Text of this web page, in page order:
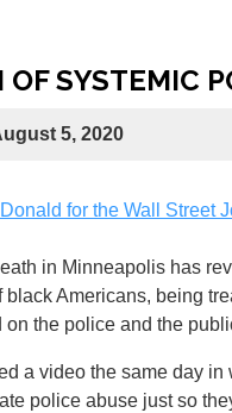
SYSTEMIC
5, 2020
for the Wall Street
in Minneapolis has
Americans, being
on the police and the
a video the same day in
police abuse just so